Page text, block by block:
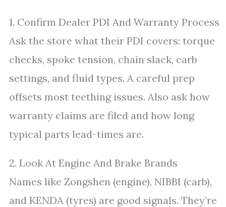
1. Confirm Dealer PDI And Warranty Process
Ask the store what their PDI covers: torque
checks, spoke tension, chain slack, carb
settings, and fluid types. A careful prep
offsets most teething issues. Also ask how
warranty claims are filed and how long
typical parts lead-times are.
2. Look At Engine And Brake Brands
Names like Zongshen (engine), NIBBI (carb),
and KENDA (tyres) are good signals. They’re